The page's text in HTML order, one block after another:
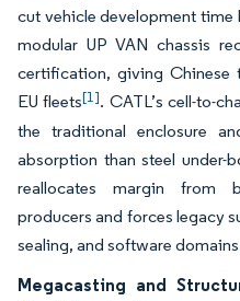
cut vehicle development time
modular UP VAN chassis
certification, giving Chinese
EU fleets[1]. CATL’s cell-to-
the traditional enclosure
absorption than steel under-
reallocates margin from
producers and forces legacy
sealing, and software
Megacasting and